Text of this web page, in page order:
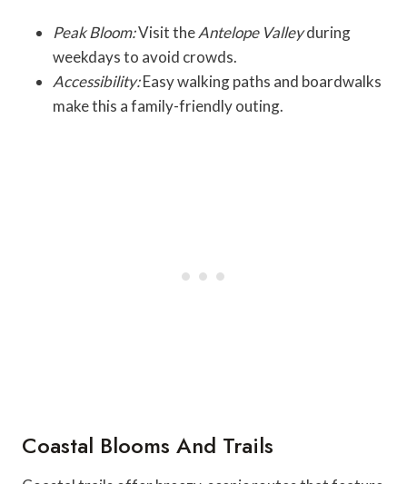
Peak Bloom:Visit theAntelope Valleyduring
weekdays to avoid crowds.
Accessibility:Easy walking paths and boardwalks
make this a family-friendly outing.
Coastal Blooms And Trails